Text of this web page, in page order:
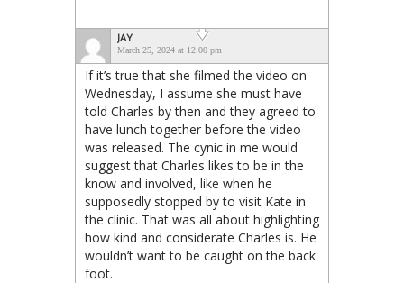
JAY
March 25, 2024 at 12:00 pm
If it’s true that she filmed the video on
Wednesday, I assume she must have
told Charles by then and they agreed to
have lunch together before the video
was released. The cynic in me would
suggest that Charles likes to be in the
know and involved, like when he
supposedly stopped by to visit Kate in
the clinic. That was all about highlighting
how kind and considerate Charles is. He
wouldn’t want to be caught on the back
foot.